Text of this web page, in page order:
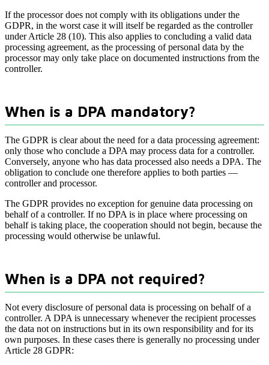
If the processor does not comply with its obligations under the
GDPR, in the worst case it will itself be regarded as the controller
under Article 28 (10). This also applies to concluding a valid data
processing agreement, as the processing of personal data by the
processor may only take place on documented instructions from the
controller.
When is a DPA mandatory?
The GDPR is clear about the need for a data processing agreement:
only those who conclude a DPA may process data for a controller.
Conversely, anyone who has data processed also needs a DPA. The
obligation to conclude one therefore applies to both parties —
controller and processor.
The GDPR provides no exception for genuine data processing on
behalf of a controller. If no DPA is in place where processing on
behalf is taking place, the cooperation should not begin, because the
processing would otherwise be unlawful.
When is a DPA not required?
Not every disclosure of personal data is processing on behalf of a
controller. A DPA is unnecessary whenever the recipient processes
the data not on instructions but in its own responsibility and for its
own purposes. In these cases there is generally no processing under
Article 28 GDPR: